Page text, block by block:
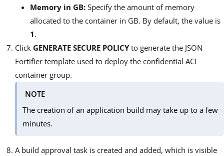
Memory in GB: Specify the amount of memory
allocated to the container in GB. By default, the value is
1.
Click GENERATE SECURE POLICYto generate the JSON
Fortifier template used to deploy the confidential ACI
container group.
NOTE
The creation of an application build may take up to a few
minutes.
A build approval task is created and added, which is visible